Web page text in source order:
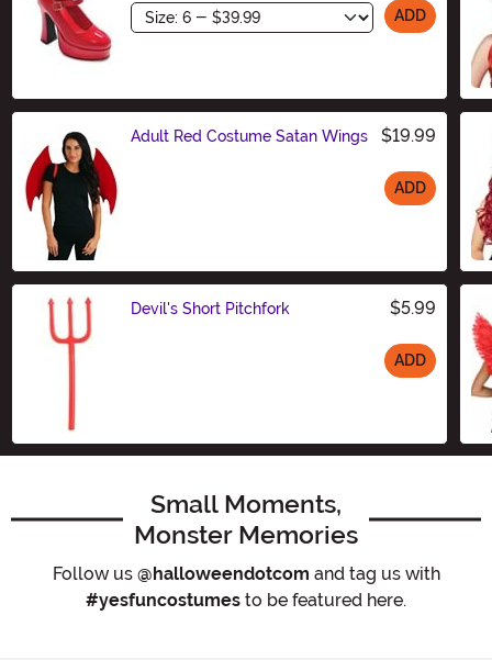
Size ADD
Adult Red Costume Satan Wings $19.99
ADD
Devil's Short Pitchfork $5.99
ADD
Small Moments,
Monster Memories
Follow us @halloweendotcom and tag us with
#yesfuncostumes to be featured here.